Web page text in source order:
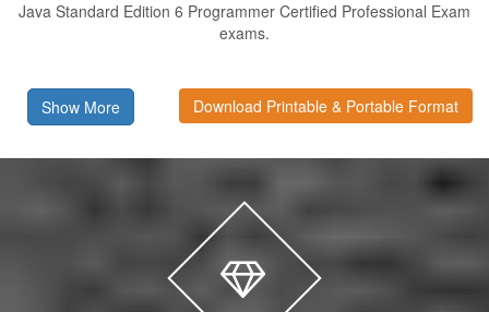
Java Standard Edition 6 Programmer Certified Professional Exam
exams.
Show More Download Printable & Portable Format